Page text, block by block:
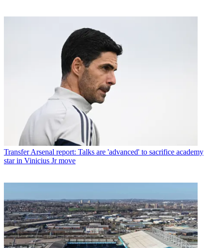
Transfer Arsenal report: Talks are 'advanced' to sacrifice academy
star in Vinicius Jr move